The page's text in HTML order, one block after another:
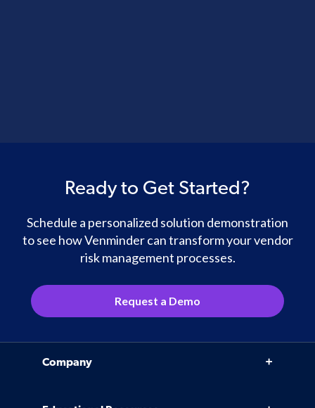
Ready to Get Started?
Schedule a personalized solution demonstration
to see how Venminder can transform your vendor
risk management processes.
Request a Demo
Company